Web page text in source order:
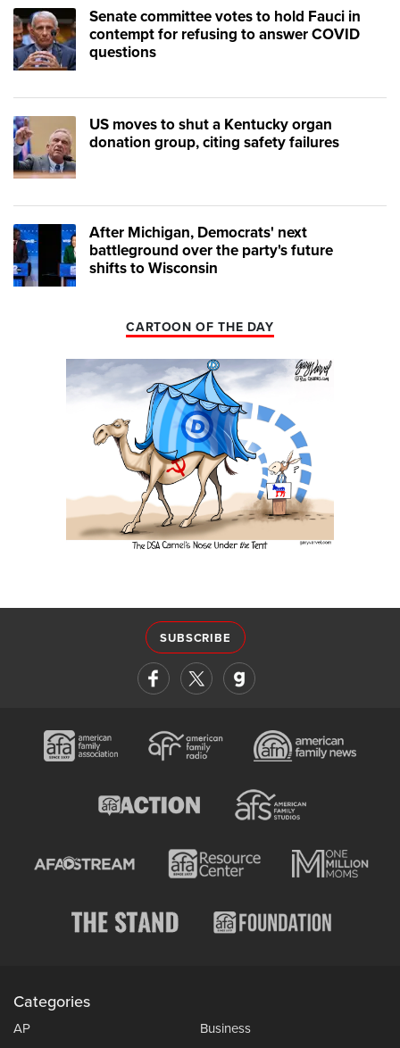
Senate committee votes to hold Fauci in
contempt for refusing to answer COVID
questions
US moves to shut a Kentucky organ
donation group, citing safety failures
After Michigan, Democrats' next
battleground over the party's future
shifts to Wisconsin
CARTOON OF THE DAY
SUBSCRIBE
Categories
AP
Business